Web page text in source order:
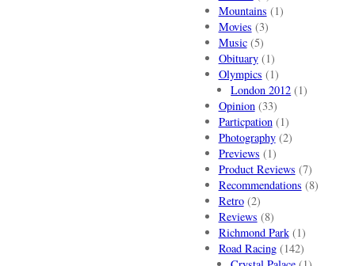
Mountains (1)
Movies (3)
Music(5)
Obituary(1)
Olympics (1)
London 2012 (1)
Opinion(33)
Particpation(1)
Photography(2)
Previews (1)
Product Reviews (7)
Recommendations (8)
Retro(2)
Reviews (8)
Richmond Park(1)
Road Racing(142)